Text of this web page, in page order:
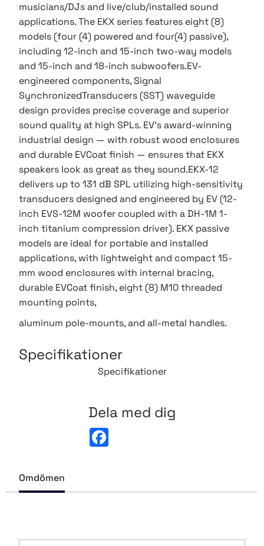
musicians/DJs and live/club/installed sound
applications. The EKX series features eight (8)
models (four (4) powered and four(4) passive),
including 12-inch and 15-inch two-way models
and 15-inch and 18-inch subwoofers.EV-
engineered components, Signal
SynchronizedTransducers (SST) waveguide
design provides precise coverage and superior
sound quality at high SPLs. EV’s award-winning
industrial design — with robust wood enclosures
and durable EVCoat finish — ensures that EKX
speakers look as great as they sound.EKX-12
delivers up to 131 dB SPL utilizing high-sensitivity
transducers designed and engineered by EV (12-
inch EVS-12M woofer coupled with a DH-1M 1-
inch titanium compression driver). EKX passive
models are ideal for portable and installed
applications, with lightweight and compact 15-
mm wood enclosures with internal bracing,
durable EVCoat finish, eight (8) M10 threaded
mounting points,
aluminum pole-mounts, and all-metal handles.
Specifikationer
Specifikationer
Dela med dig
o
Omdömen